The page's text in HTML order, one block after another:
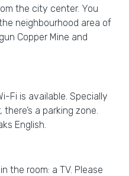
the city center. You
neighbourhood area of
Copper Mine and
Fi is available. Specially
a parking zone.
English.
the room: a TV. Please